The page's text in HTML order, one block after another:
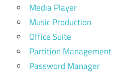
Media Player
Music Production
Office Suite
Partition Management
Password Manager